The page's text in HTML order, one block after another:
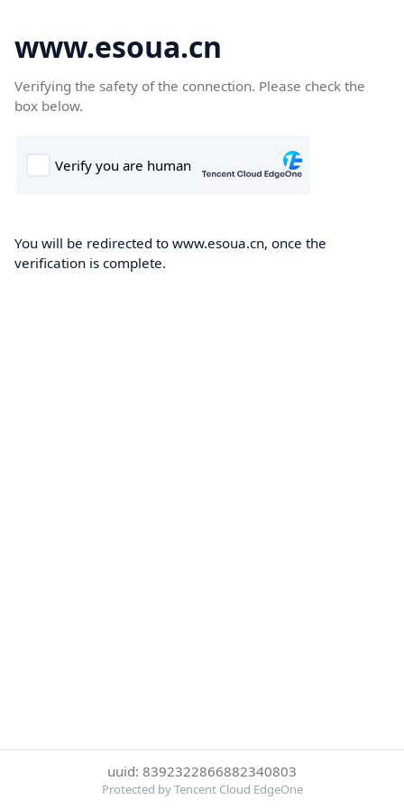
www.esoua.cn
Verifying the safety of the connection. Please check the
box below.
You will be redirected to www.esoua.cn, once the
verification is complete.
uuid: 8392322866882340803
Protected by Tencent Cloud EdgeOne